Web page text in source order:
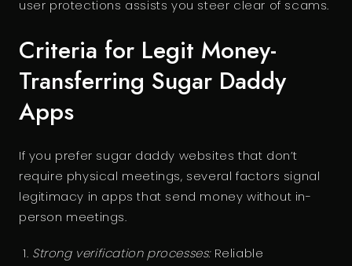
user protections assists you steer clear of scams.
Criteria for Legit Money-
Transferring Sugar Daddy
Apps
If you prefer sugar daddy websites that don’t
require physical meetings, several factors signal
legitimacy in apps that send money without in-
person meetings.
Strong verification processes:Reliable